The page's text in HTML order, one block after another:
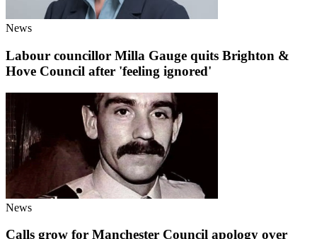
News
Labour councillor Milla Gauge quits Brighton &
Hove Council after 'feeling ignored'
News
Calls grow for Manchester Council apology over